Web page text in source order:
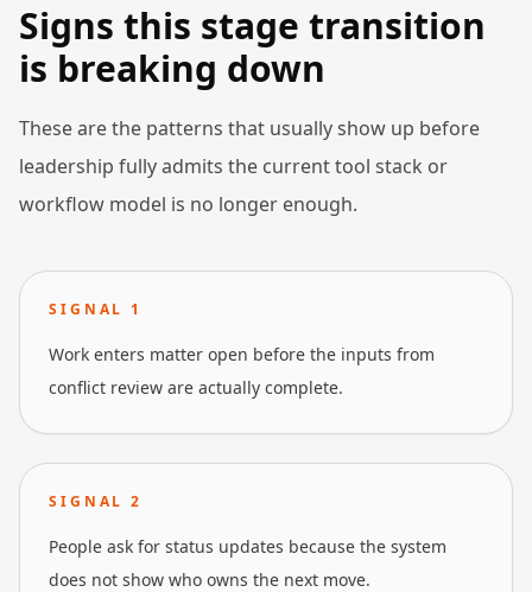
Signs this stage transition
is breaking down
These are the patterns that usually show up before
leadership fully admits the current tool stack or
workflow model is no longer enough.
SIGNAL 1
Work enters matter open before the inputs from
conflict review are actually complete.
SIGNAL2
People ask for status updates because the system
does not show who owns the next move.